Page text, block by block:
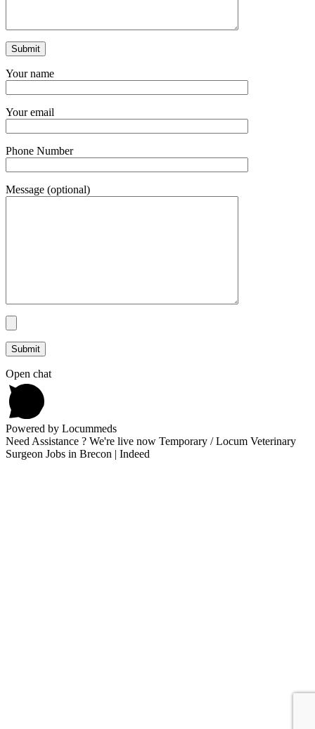
Your name
Your email
Phone Number
Message (optional)
Open chat
Powered by Locummeds
Need Assistance ? We're live now Temporary / Locum Veterinary
Surgeon Jobs in Brecon | Indeed